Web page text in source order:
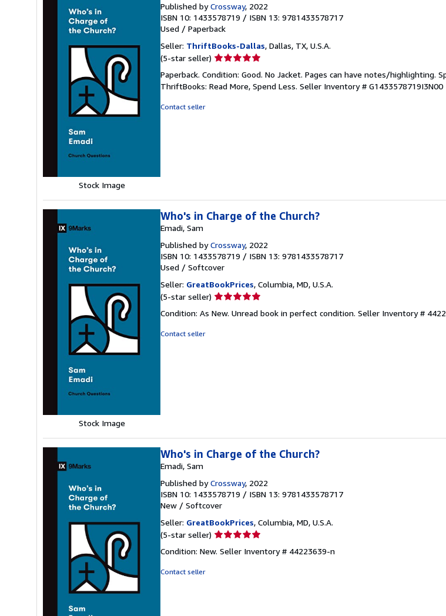
Stock Image
Published byCrossway, 2022
ISBN 10: 1433578719 / ISBN 13: 9781433578717
Used / Paperback
Seller: ThriftBooks-Dallas, Dallas, TX, U.S.A.
(5-star seller) Seller
5
out
Paperback. Condition: Good. No Jacket. Pages can have notes/highlighting.
ThriftBooks: Read More, Spend Less. Seller Inventory # G1433578719I3N00
Contact seller
Stock Image
Who's in Charge of the Church?
Emadi, Sam
Published byCrossway, 2022
ISBN 10: 1433578719 / ISBN 13: 9781433578717
Used / Softcover
Seller: GreatBookPrices, Columbia, MD, U.S.A.
(5-star seller) Seller
5
Condition: As New. Unread book in perfect condition. Seller Inventory #
Contact seller
Who's in Charge of the Church?
Emadi, Sam
Published byCrossway, 2022
ISBN 10: 1433578719 / ISBN 13: 9781433578717
New / Softcover
Seller: GreatBookPrices, Columbia, MD, U.S.A.
(5-star seller) Seller
5
Condition: New. Seller Inventory # 44223639-n
Contact seller